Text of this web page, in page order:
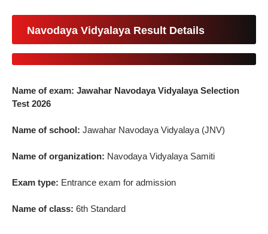
Navodaya Vidyalaya Result Details
Name of exam: Jawahar Navodaya Vidyalaya Selection
Test 2026
Name of school:Jawahar Navodaya Vidyalaya (JNV)
Name of organization: Navodaya Vidyalaya Samiti
Exam type: Entrance exam for admission
Name of class: 6th Standard